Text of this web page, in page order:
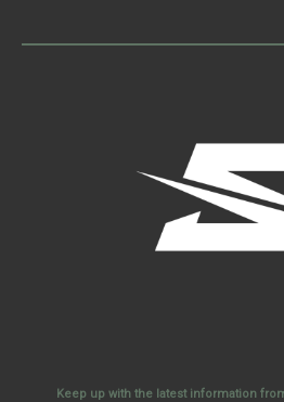
Keep up with the latest information